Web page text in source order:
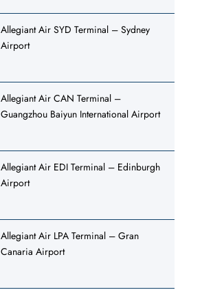
Allegiant Air SYD Terminal – Sydney
Airport
Allegiant Air CAN Terminal –
Guangzhou Baiyun International Airport
Allegiant Air EDI Terminal – Edinburgh
Airport
Allegiant Air LPA Terminal – Gran
Canaria Airport